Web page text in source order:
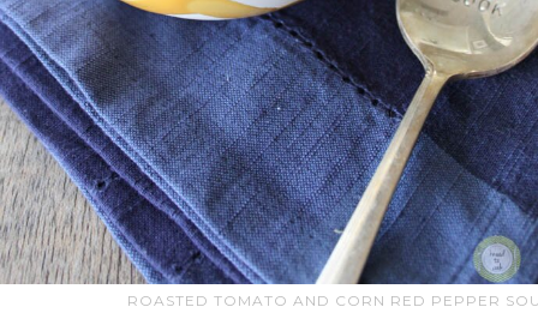
ROASTED TOMATO AND CORN RED PEPPER